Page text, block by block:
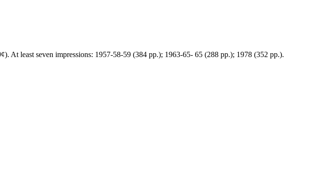
At least seven impressions: 1957-58-59 (384 pp.); 1963-65- 65 (288 pp.); 1978 (352 pp.).